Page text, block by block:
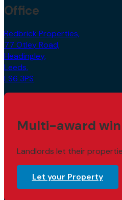
Office
Redbrick Properties,
77 Otley Road,
Headingley,
Leeds,
LS6 3PS
Multi-award
Landlords let their
Let your Property